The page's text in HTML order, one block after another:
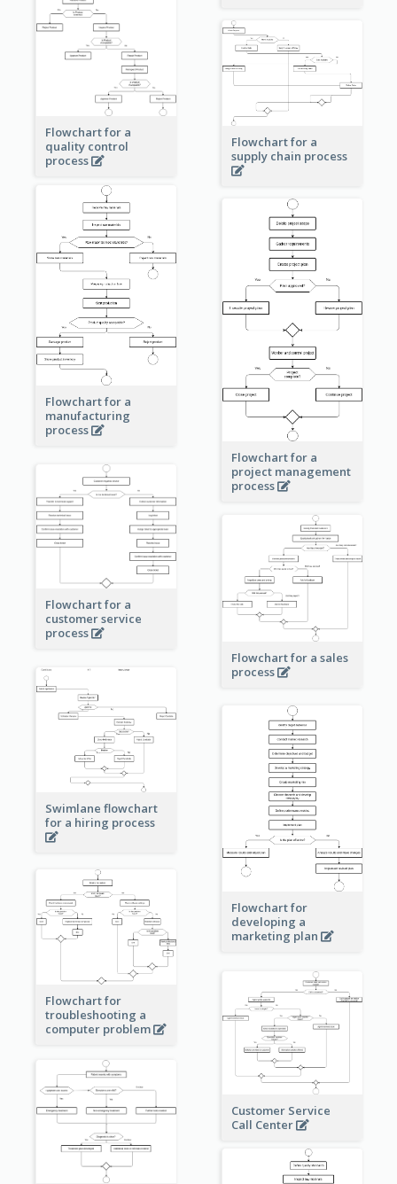
Flowchart for a
quality control
process
Flowchart for a
supply chain process
Flowchart for a
manufacturing
process
Flowchart for a
project management
process
Flowchart for a
customer service
process
Flowchart for a sales
process
Swimlane flowchart
for a hiring process
Flowchart for
developing a
marketing plan
Flowchart for
troubleshooting a
computer problem
Customer Service
Call Center